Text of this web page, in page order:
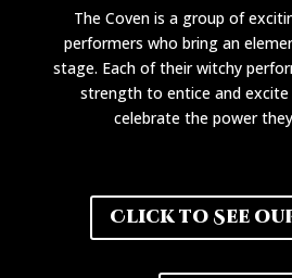
The Coven is a group of
performers who bring an
stage. Each of their witchy
strength to entice and
celebrate the power
Click to See